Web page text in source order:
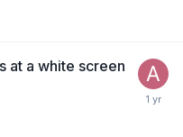
at a white screen